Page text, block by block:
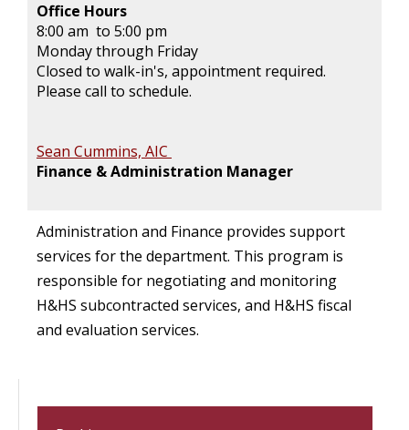
Office Hours
8:00 am to 5:00 pm
Monday through Friday
Closed to walk-in's, appointment required.
Please call to schedule.
Sean Cummins, AIC
Finance & Administration Manager
Administration and Finance provides support
services for the department. This program is
responsible for negotiating and monitoring
H&HS subcontracted services, and H&HS fiscal
and evaluation services.